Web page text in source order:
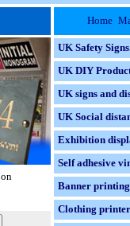
Home
UK Safety
UK DIY
UK signs and
UK Social
Exhibition
Self adhesive
Banner
Clothing